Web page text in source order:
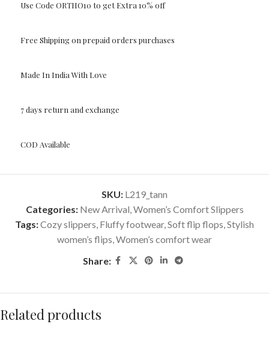
Use Code ORTHO10 to get Extra 10% off
Free Shipping on prepaid orders purchases
Made In India With Love
7 days return and exchange
COD Available
SKU: L219_tann
Categories: New Arrival,Women’s Comfort Slippers
Tags:Cozy slippers, Fluffy footwear,Soft flip flops,Stylish
women’s flips,Women’s comfort wear
Share:
Related products